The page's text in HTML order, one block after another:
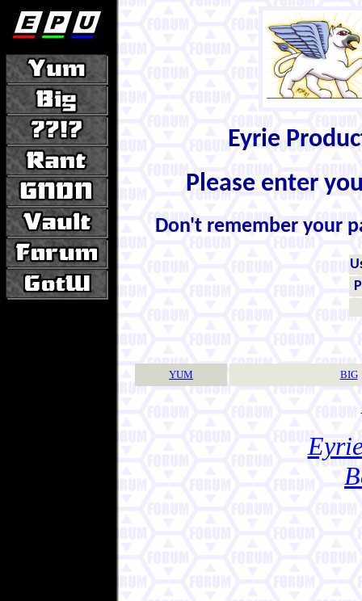
Eyrie
Please enter
Don't remember your
YUM BIG